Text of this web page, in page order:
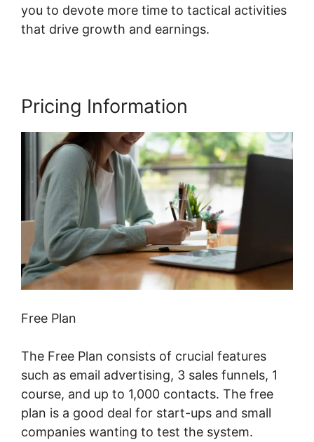
you to devote more time to tactical activities
that drive growth and earnings.
Pricing Information
Free Plan
The Free Plan consists of crucial features
such as email advertising, 3 sales funnels, 1
course, and up to 1,000 contacts. The free
plan is a good deal for start-ups and small
companies wanting to test the system.